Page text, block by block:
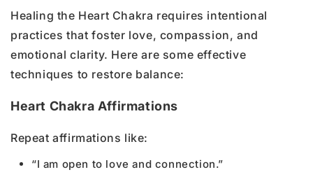
Healing the Heart Chakra requires intentional
practices that foster love, compassion, and
emotional clarity. Here are some effective
techniques to restore balance:
Heart Chakra Affirmations
Repeat affirmations like:
“I am open to love and connection.”